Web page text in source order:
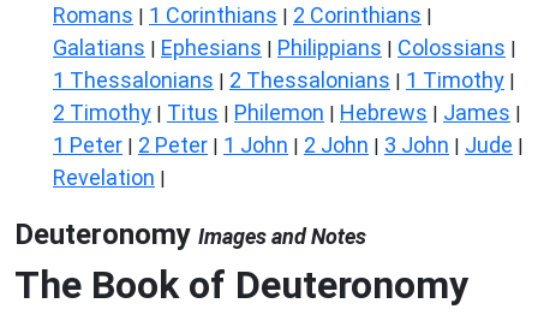
Romans | 1 Corinthians | 2 Corinthians |
Galatians | Ephesians | Philippians | Colossians |
1 Thessalonians | 2 Thessalonians | 1 Timothy |
2 Timothy | Titus | Philemon | Hebrews | James |
1 Peter | 2 Peter | 1 John | 2 John | 3 John | Jude |
Revelation |
Deuteronomy Images and Notes
The Book of Deuteronomy